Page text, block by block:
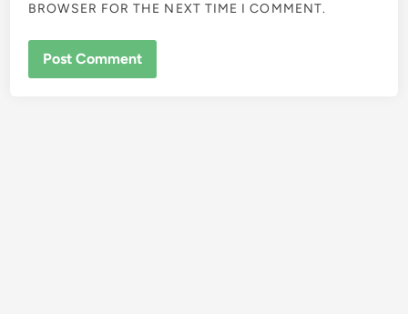
BROWSER FOR THE NEXT TIME I COMMENT.